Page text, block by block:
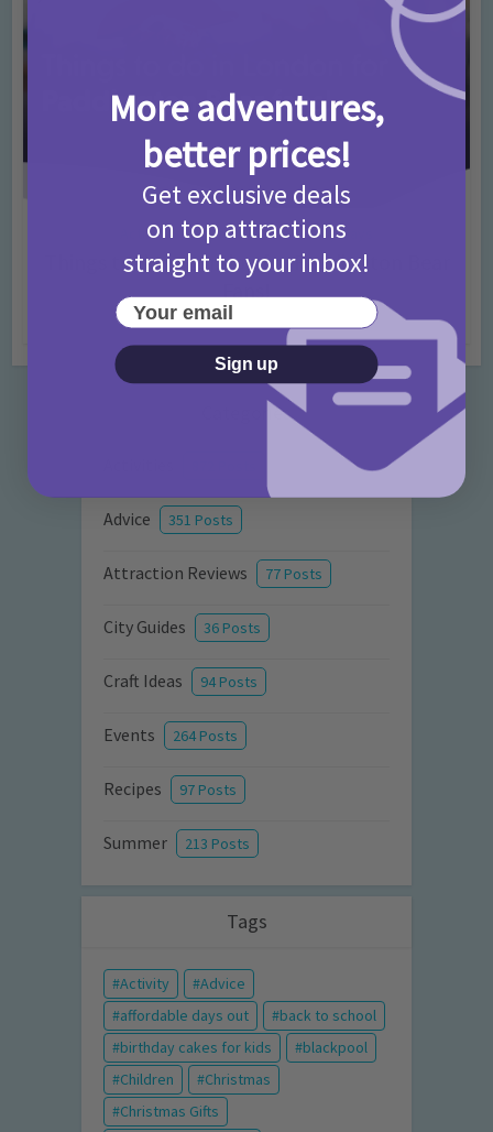
Activities • Days Out Ideas • Rainy Days
Things to do in London for Paddington Bear
Fans!
7 months ago
Categories
Advice 351 Posts
Attraction Reviews 77 Posts
City Guides 36 Posts
Craft Ideas 94 Posts
Events 264 Posts
Recipes 97 Posts
Summer 213 Posts
Tags
Activity
Advice
affordable days out
back to school
birthday cakes for kids
blackpool
Children
Christmas
Christmas Gifts
More adventures,
better prices!
Get exclusive deals
on top attractions
straight to your inbox!
Your email
Sign up